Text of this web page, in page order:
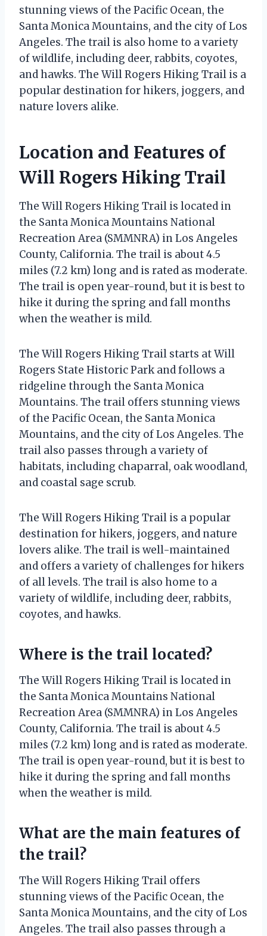
stunning views of the Pacific Ocean, the
Santa Monica Mountains, and the city of Los
Angeles. The trail is also home to a variety
of wildlife, including deer, rabbits, coyotes,
and hawks. The Will Rogers Hiking Trail is a
popular destination for hikers, joggers, and
nature lovers alike.
Location and Features of
Will Rogers Hiking Trail
The Will Rogers Hiking Trail is located in
the Santa Monica Mountains National
Recreation Area (SMMNRA) in Los Angeles
County, California. The trail is about 4.5
miles (7.2 km) long and is rated as moderate.
The trail is open year-round, but it is best to
hike it during the spring and fall months
when the weather is mild.
The Will Rogers Hiking Trail starts at Will
Rogers State Historic Park and follows a
ridgeline through the Santa Monica
Mountains. The trail offers stunning views
of the Pacific Ocean, the Santa Monica
Mountains, and the city of Los Angeles. The
trail also passes through a variety of
habitats, including chaparral, oak woodland,
and coastal sage scrub.
The Will Rogers Hiking Trail is a popular
destination for hikers, joggers, and nature
lovers alike. The trail is well-maintained
and offers a variety of challenges for hikers
of all levels. The trail is also home to a
variety of wildlife, including deer, rabbits,
coyotes, and hawks.
Where is the trail located?
The Will Rogers Hiking Trail is located in
the Santa Monica Mountains National
Recreation Area (SMMNRA) in Los Angeles
County, California. The trail is about 4.5
miles (7.2 km) long and is rated as moderate.
The trail is open year-round, but it is best to
hike it during the spring and fall months
when the weather is mild.
What are the main features of
the trail?
The Will Rogers Hiking Trail offers
stunning views of the Pacific Ocean, the
Santa Monica Mountains, and the city of Los
Angeles. The trail also passes through a